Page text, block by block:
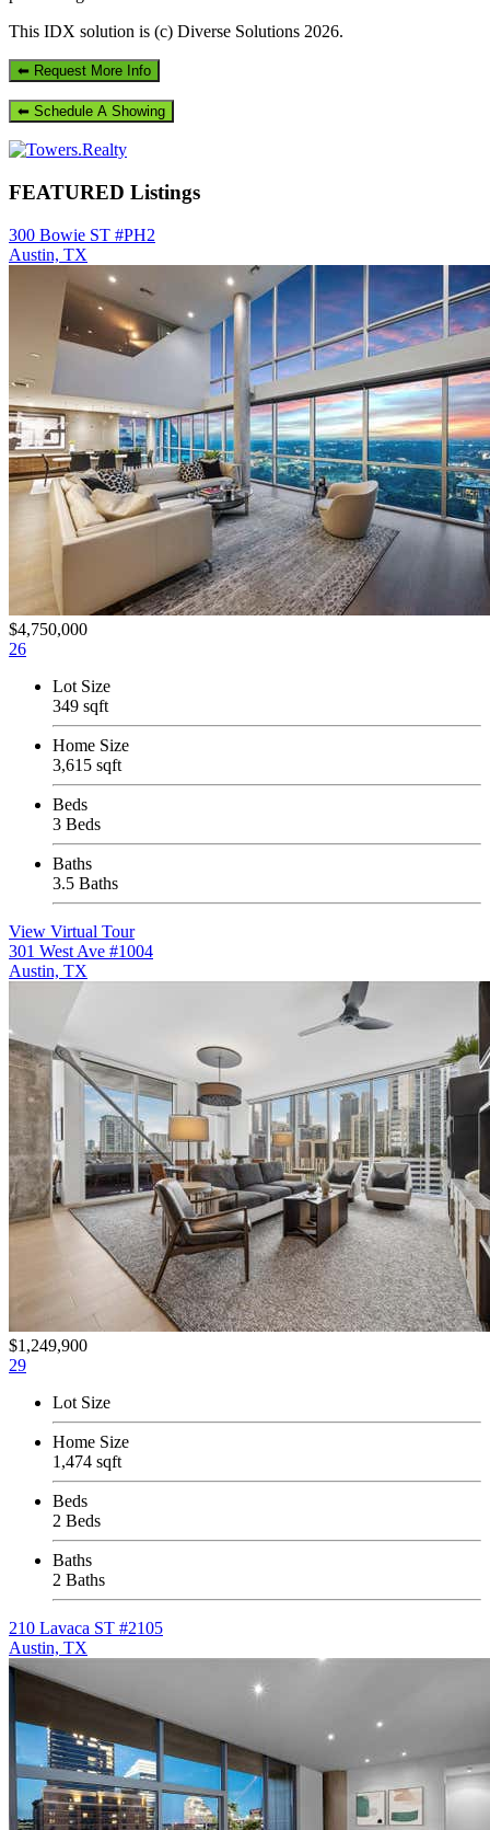
This IDX solution is (c) Diverse Solutions 2026.
Primary
Sidebar
FEATURED Listings
300 Bowie ST #PH2
Austin, TX
$4,750,000
26
Lot Size
349 sqft
Home Size
3,615 sqft
Beds
3 Beds
Baths
3.5 Baths
View Virtual Tour
301 West Ave #1004
Austin, TX
$1,249,900
29
Lot Size
Home Size
1,474 sqft
Beds
2 Beds
Baths
2 Baths
210 Lavaca ST #2105
Austin, TX